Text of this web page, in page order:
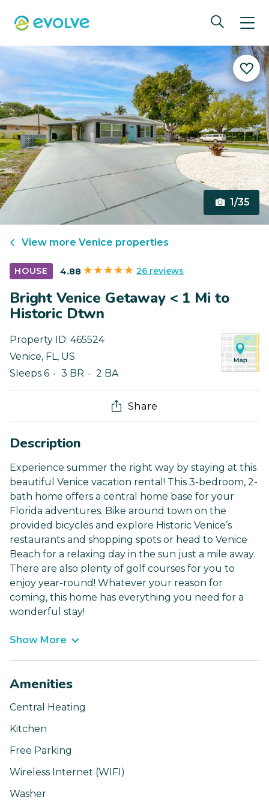
1/35
View more Venice properties
HOUSE 4.88 26 reviews
Bright Venice Getaway < 1 Mi to
Historic Dtwn
Property ID: 465524
Venice, FL, US
Sleeps 6
3 BR 2 BA
Share
Description
Experience summer the right way by staying at this
beautiful Venice vacation rental! This 3-bedroom, 2-
bath home offers a central home base for your
Florida adventures. Bike around town on the
provided bicycles and explore Historic Venice’s
restaurants and shopping spots or head to Venice
Beach for a relaxing day in the sun just a mile away.
There are also plenty of golf courses for you to
enjoy year-round! Whatever your reason for
coming, this home has everything you need for a
wonderful stay!
Show More
Amenities
Central Heating
Kitchen
Free Parking
Wireless Internet (WIFI)
Washer